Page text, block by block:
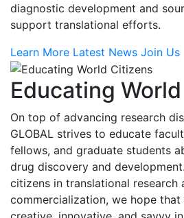
diagnostic development and
support translational efforts.
Learn More Latest News Join Us
Educating
On top of advancing research
GLOBAL strives to educate
fellows, and graduate students
drug discovery and
citizens in translational research
commercialization, we hope